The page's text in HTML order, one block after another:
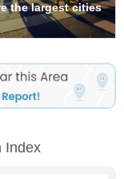
the largest cities
Index